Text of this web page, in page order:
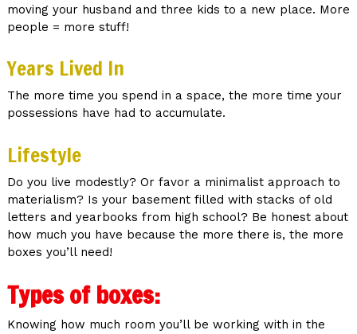
moving your husband and three kids to a new place. More
people = more stuff!
Years Lived In
The more time you spend in a space, the more time your
possessions have had to accumulate.
Lifestyle
Do you live modestly? Or favor a minimalist approach to
materialism? Is your basement filled with stacks of old
letters and yearbooks from high school? Be honest about
how much you have because the more there is, the more
boxes you’ll need!
Types of boxes:
Knowing how much room you’ll be working with in the